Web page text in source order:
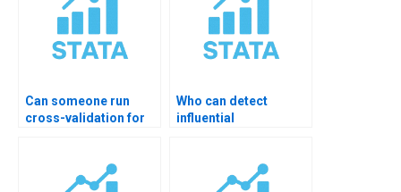
Can someone run
cross-validation for
Who can detect
influential